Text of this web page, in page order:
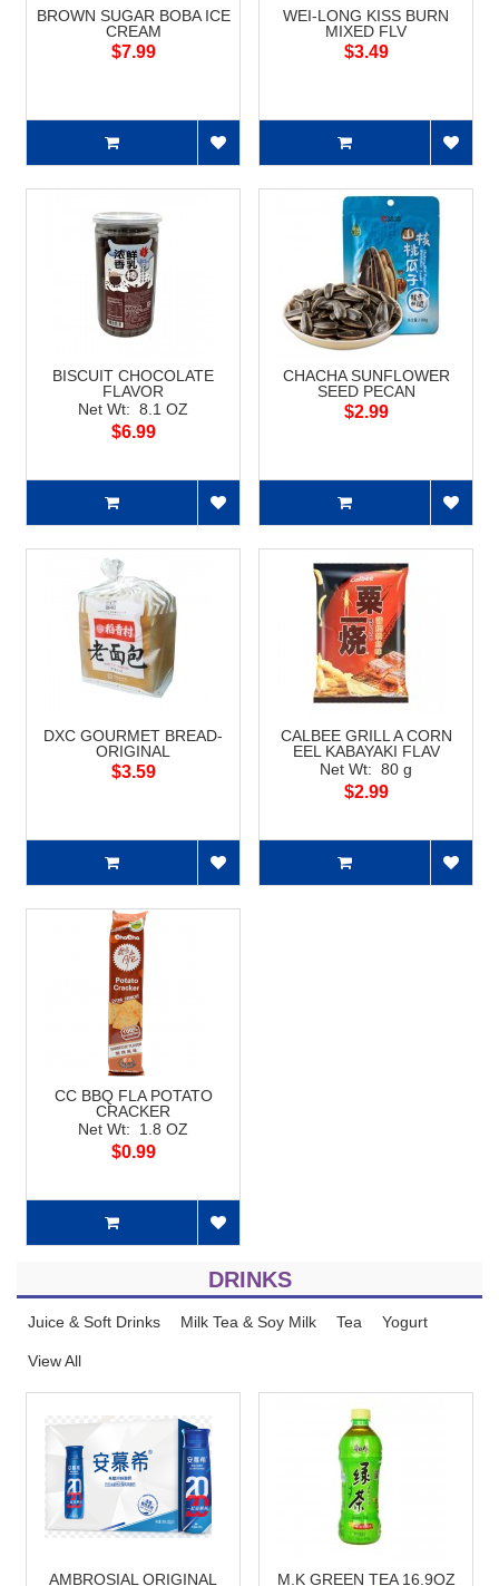
BROWN SUGAR BOBA ICE
CREAM
$7.99
WEI-LONG KISS BURN
MIXED FLV
$3.49
BISCUIT CHOCOLATE
FLAVOR
Net Wt: 8.1 OZ
$6.99
CHACHA SUNFLOWER
SEED PECAN
$2.99
DXC GOURMET BREAD-
ORIGINAL
$3.59
CALBEE GRILL A CORN
EEL KABAYAKI FLAV
Net Wt: 80 g
$2.99
CC BBQ FLA POTATO
CRACKER
Net Wt: 1.8 OZ
$0.99
DRINKS
Juice & Soft Drinks Milk Tea & Soy Milk Tea Yogurt
View All
AMBROSIAL ORIGINAL
M.K GREEN TEA 16.9OZ